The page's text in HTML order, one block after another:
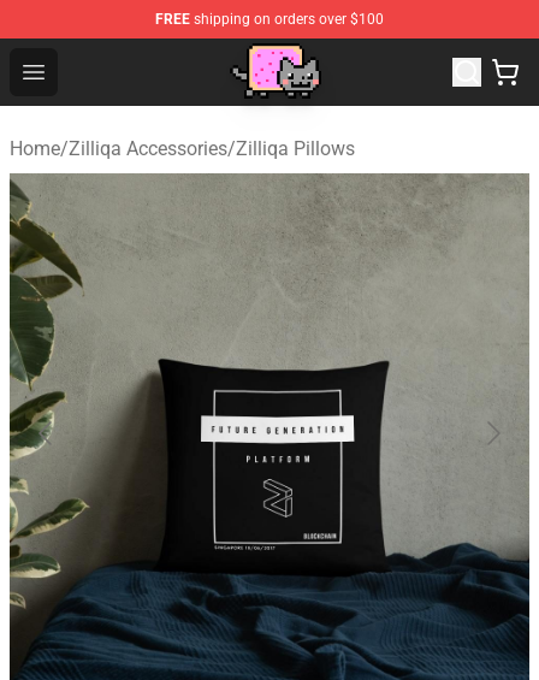
FREE shipping on orders over $100
Open menu
Home/Zilliqa Accessories/Zilliqa Pillows